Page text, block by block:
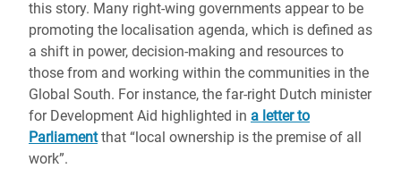
this story. Many right-wing governments appear to be
promoting the localisation agenda, which is defined as
a shift in power, decision-making and resources to
those from and working within the communities in the
Global South. For instance, the far-right Dutch minister
for Development Aid highlighted in a letter to
Parliamentthat “local ownership is the premise of all
work”.